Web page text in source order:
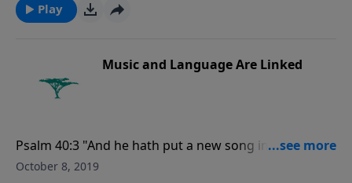
Play
Music and Language Are Linked
Psalm 40:3 "And he hath put a new song in my mouth,
even praise unto our God: many shall see it, and fear,
October 8, 2019